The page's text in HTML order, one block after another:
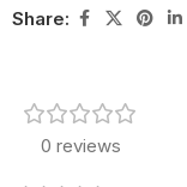
Share:
0 reviews